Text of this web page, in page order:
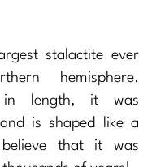
stalactite ever
hemisphere.
in length, it was
is shaped like a
that it was